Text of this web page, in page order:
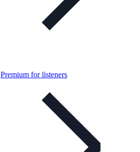
Premium for listeners